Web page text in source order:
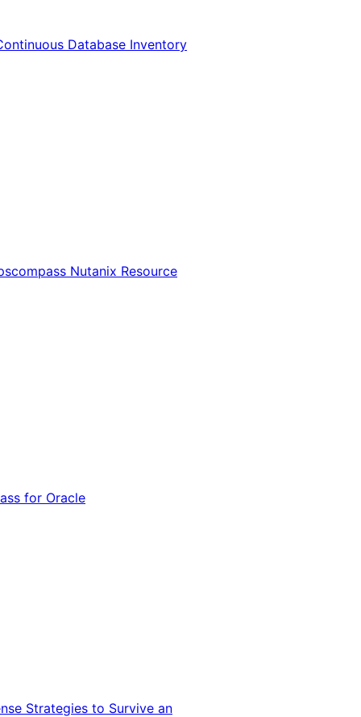
Database Inventory
Nutanix Resource
for Oracle
Strategies to Survive an